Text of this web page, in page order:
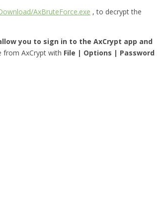
AxBruteForce.exe , to decrypt the
you to sign in to the AxCrypt app and
AxCrypt with File | Options | Password